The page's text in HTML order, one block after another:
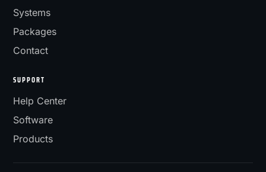
Systems
Packages
Contact
SUPPORT
Help Center
Software
Products